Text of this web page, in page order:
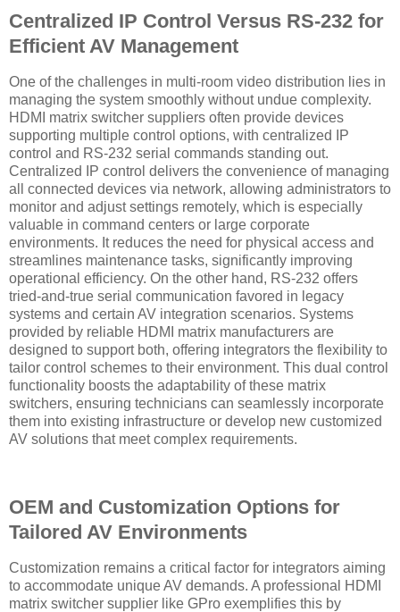
Centralized IP Control Versus RS-232 for
Efficient AV Management
One of the challenges in multi-room video distribution lies in
managing the system smoothly without undue complexity.
HDMI matrix switcher suppliers often provide devices
supporting multiple control options, with centralized IP
control and RS-232 serial commands standing out.
Centralized IP control delivers the convenience of managing
all connected devices via network, allowing administrators to
monitor and adjust settings remotely, which is especially
valuable in command centers or large corporate
environments. It reduces the need for physical access and
streamlines maintenance tasks, significantly improving
operational efficiency. On the other hand, RS-232 offers
tried-and-true serial communication favored in legacy
systems and certain AV integration scenarios. Systems
provided by reliable HDMI matrix manufacturers are
designed to support both, offering integrators the flexibility to
tailor control schemes to their environment. This dual control
functionality boosts the adaptability of these matrix
switchers, ensuring technicians can seamlessly incorporate
them into existing infrastructure or develop new customized
AV solutions that meet complex requirements.
OEM and Customization Options for
Tailored AV Environments
Customization remains a critical factor for integrators aiming
to accommodate unique AV demands. A professional HDMI
matrix switcher supplier like GPro exemplifies this by